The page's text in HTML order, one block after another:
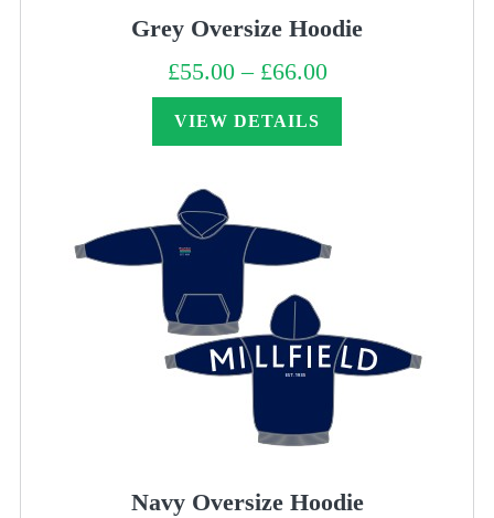
Grey Oversize Hoodie
£55.00 – £66.00Price
range:
£55.00
VIEW DETAILS
Navy Oversize Hoodie